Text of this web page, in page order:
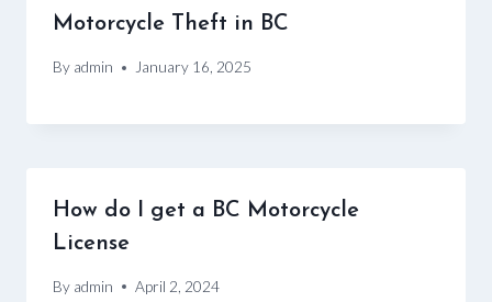
Motorcycle Theft in BC
By admin January 16, 2025
How do I get a BC Motorcycle
License
By admin April 2, 2024